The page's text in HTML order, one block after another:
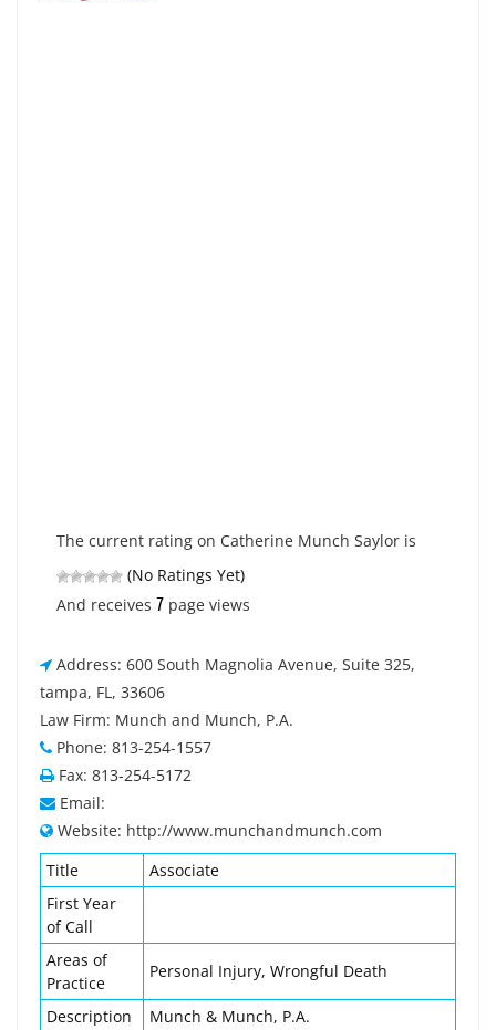
The current rating on Catherine Munch Saylor is
(No Ratings Yet)
And receives 7 page views
Address: 600 South Magnolia Avenue, Suite 325,
tampa, FL, 33606
Law Firm: Munch and Munch, P.A.
Phone: 813-254-1557
Fax: 813-254-5172
Email:
Website: http://www.munchandmunch.com
Title
Associate
First Year
of Call
Areas of
Practice
Personal Injury, Wrongful Death
Description Munch & Munch, P.A.